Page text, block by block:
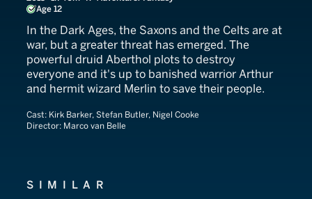
Age 12
In the Dark Ages, the Saxons and the Celts are at
war, but a greater threat has emerged. The
powerful druid Aberthol plots to destroy
everyone and it's up to banished warrior Arthur
and hermit wizard Merlin to save their people.
Cast: Kirk Barker, Stefan Butler, Nigel Cooke
Director: Marco van Belle
SIMILAR